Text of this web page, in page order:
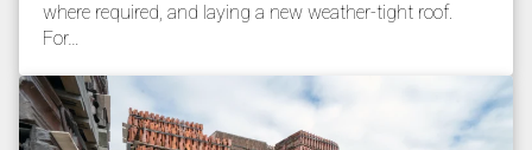
where required, and laying a new weather-tight roof.
For…